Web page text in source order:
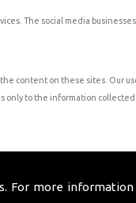
For more
The social media
content on these sites. Our
only to the information collected
or there is a